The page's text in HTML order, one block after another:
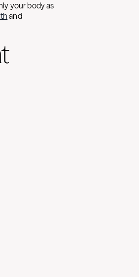
your body as
and